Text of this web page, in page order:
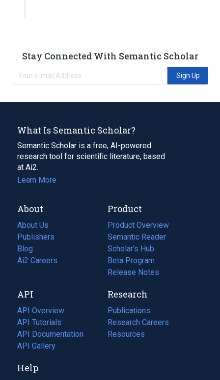
Stay Connected With Semantic Scholar
Sign Up
What Is Semantic Scholar?
Semantic Scholar is a free, AI-powered
research tool for scientific literature, based
at Ai2.
Learn More
About
About Us
Publishers
Blog
(opens
in
tab)
Ai2 Careers
(opens
new
tab)
Product
Product Overview
Semantic Reader
Scholar's Hub
Beta Program
Release Notes
API
API Overview
API Tutorials
API Documentation
(opens
in
new
API Gallery
Research
Publications
(opens
in
a
Research Careers
(opens
in
Resources
(opens
Help